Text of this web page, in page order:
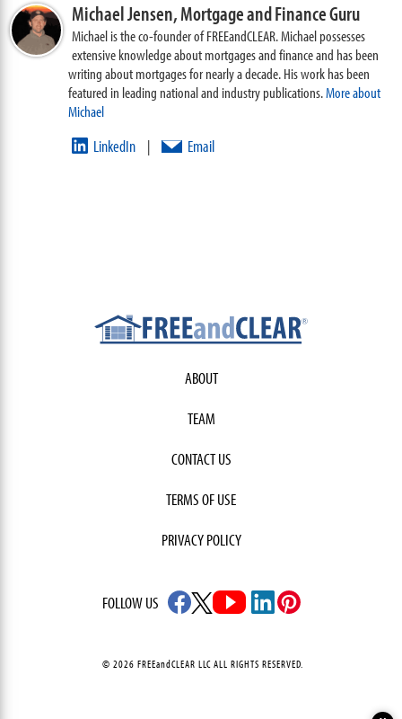
Michael Jensen,Mortgage and Finance Guru
Michael is the co-founder of FREEandCLEAR. Michael possesses
extensive knowledge about mortgages and finance and has been
writing about mortgages for nearly a decade. His work has been
featured in leading national and industry publications.More about
Michael
LinkedIn | Email
ABOUT
TEAM
CONTACT US
TERMS OF USE
PRIVACY POLICY
FOLLOW US
© 2026 FREEandCLEAR LLC ALL RIGHTS RESERVED.